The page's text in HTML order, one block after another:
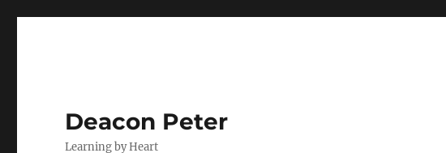
Deacon Peter
Learning by Heart